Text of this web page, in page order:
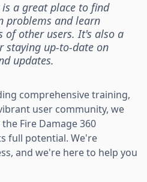
a great place to find
problems and learn
of other users. It's also a
staying up-to-date on
updates.
comprehensive training,
user community, we
Fire Damage 360
full potential. We're
and we're here to help you